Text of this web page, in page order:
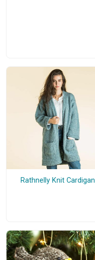
Rathnelly Knit Cardigan